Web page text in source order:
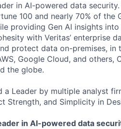
in AI-powered data
100 and nearly 70% of
providing Gen AI insights
with Veritas’ enterprise
protect data on-premises, in
Google Cloud, and
the globe.
a Leader by multiple analyst
Strength, and Simplicity in
in AI-powered data